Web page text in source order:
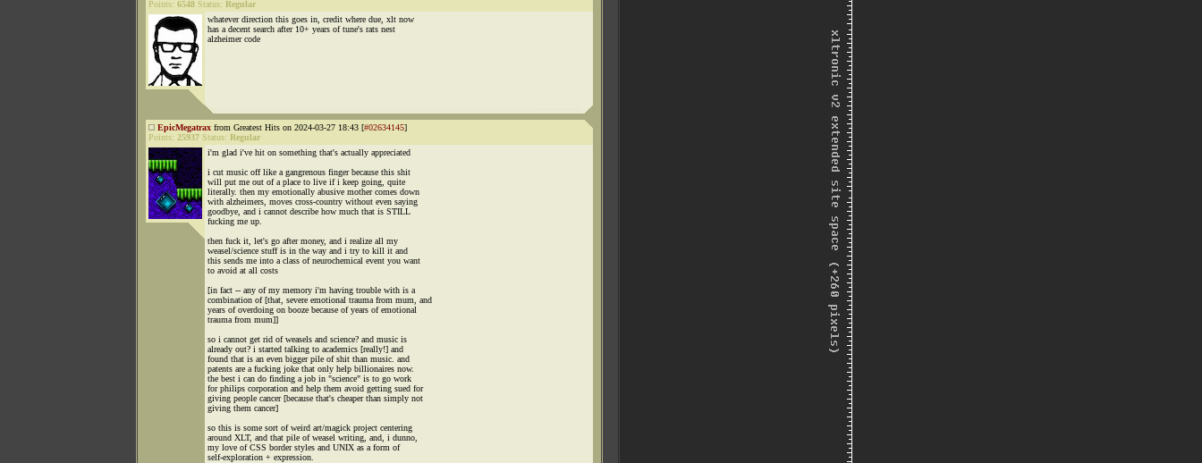
Points: 6548 Status: Regular
whatever direction this goes in, credit where due, xlt now
has a decent search after 10+ years of tune's rats nest
alzheimer code
EpicMegatrax from Greatest Hits on 2024-03-27 18:43 [#02634145]
Points: 25937 Status: Regular
i'm glad i've hit on something that's actually appreciated
i cut music off like a gangrenous finger because this shit
will put me out of a place to live if i keep going, quite
literally. then my emotionally abusive mother comes down
with alzheimers, moves cross-country without even saying
goodbye, and i cannot describe how much that is STILL
fucking me up.
then fuck it, let's go after money, and i realize all my
weasel/science stuff is in the way and i try to kill it and
this sends me into a class of neurochemical event you want
to avoid at all costs
[in fact -- any of my memory i'm having trouble with is a
combination of [that, severe emotional trauma from mum, and
years of overdoing on booze because of years of emotional
trauma from mum]]
so i cannot get rid of weasels and science? and music is
already out? i started talking to academics [really!] and
found that is an even bigger pile of shit than music. and
patents are a fucking joke that only help billionaires now.
the best i can do finding a job in "science" is to go work
for philips corporation and help them avoid getting sued for
giving people cancer [because that's cheaper than simply not
giving them cancer]
so this is some sort of weird art/magick project centering
around XLT, and that pile of weasel writing, and, i dunno,
my love of CSS border styles and UNIX as a form of
self-exploration + expression.